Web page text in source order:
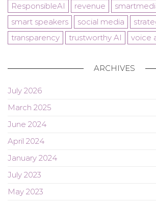
ResponsibleAI
revenue
smart speakers
social media
transparency
trustworthy AI voice
ARCHIVES
July 2026
March 2025
June 2024
April 2024
January 2024
July 2023
May 2023